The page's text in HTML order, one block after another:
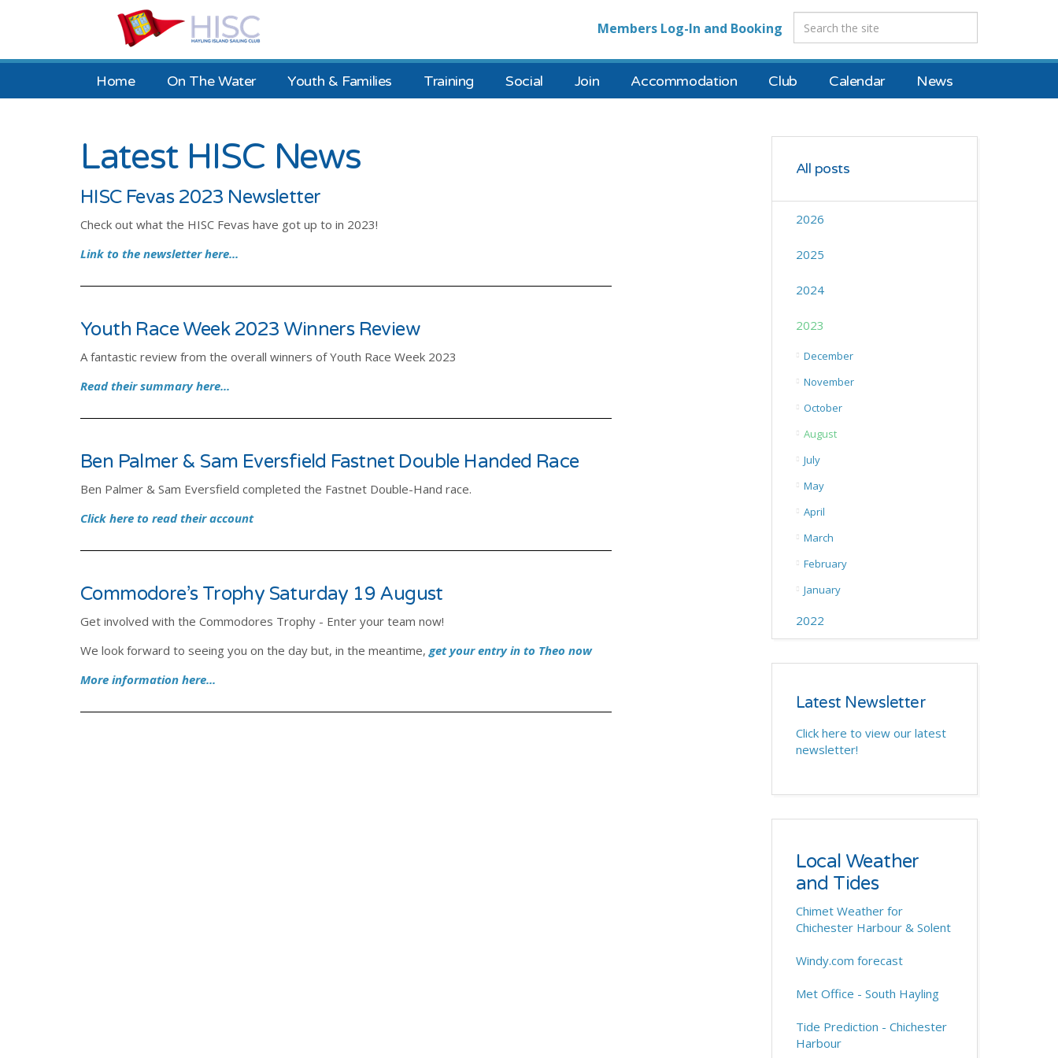
Home On The Water Youth & Families Training Social Join Accommodation Club Calendar News
Members Log-In and Booking
Latest HISC News
HISC Fevas 2023 Newsletter
Check out what the HISC Fevas have got up to in 2023!
Link to the newsletter here...
Youth Race Week 2023 Winners Review
A fantastic review from the overall winners of Youth Race Week 2023
Read their summary here...
Ben Palmer & Sam Eversfield Fastnet Double Handed Race
Ben Palmer & Sam Eversfield completed the Fastnet Double-Hand race.
Click here to read their account
Commodore’s Trophy Saturday 19 August
Get involved with the Commodores Trophy - Enter your team now!
We look forward to seeing you on the day but, in the meantime,get your entry in to Theo now
More information here...
All posts
2026
2025
2024
2023
December
November
October
August
July
May
April
March
February
January
2022
Latest Newsletter
Click here to view our latest
newsletter!
Local Weather
and Tides
Chimet Weather for
Chichester Harbour & Solent
Windy.com forecast
Met Office - South Hayling
Tide Prediction - Chichester
Harbour